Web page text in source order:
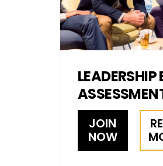
JOIN
NOW